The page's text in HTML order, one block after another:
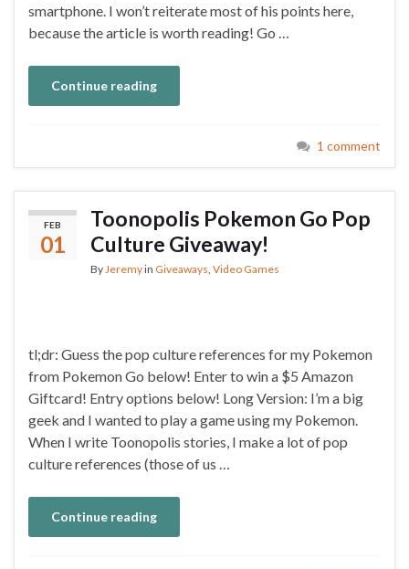
smartphone. I won’t reiterate most of his points here,
because the article is worth reading! Go …
Continue reading
1 comment
FEB
01
Toonopolis Pokemon Go Pop
Culture Giveaway!
By Jeremyin Giveaways Video Games
tl;dr: Guess the pop culture references for my Pokemon
from Pokemon Go below! Enter to win a $5 Amazon
Giftcard! Entry options below! Long Version: I’m a big
geek and I wanted to play a game using my Pokemon.
When I write Toonopolis stories, I make a lot of pop
culture references (those of us …
Continue reading